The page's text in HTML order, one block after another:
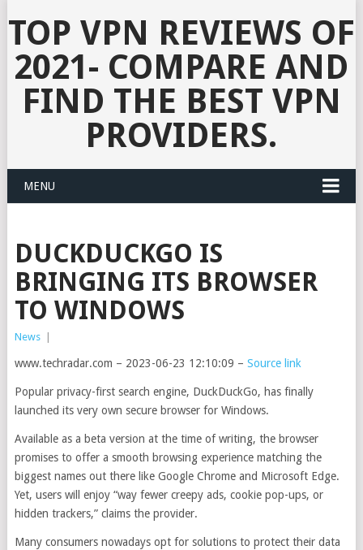
TOP VPN REVIEWS OF
2021- COMPARE AND
FIND THE BEST VPN
PROVIDERS.
MENU
DUCKDUCKGO IS
BRINGING ITS BROWSER
TO WINDOWS
News
www.techradar.com – 2023-06-23 12:10:09 – Source link
Popular privacy-first search engine, DuckDuckGo, has finally
launched its very own secure browser for Windows.
Available as a beta version at the time of writing, the browser
promises to offer a smooth browsing experience matching the
biggest names out there like Google Chrome and Microsoft Edge.
Yet, users will enjoy “way fewer creepy ads, cookie pop-ups, or
hidden trackers,” claims the provider.
Many consumers nowadays opt for solutions to protect their data